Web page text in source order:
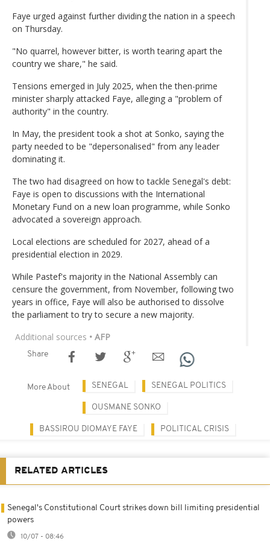
Faye urged against further dividing the nation in a speech
on Thursday.
"No quarrel, however bitter, is worth tearing apart the
country we share," he said.
Tensions emerged in July 2025, when the then-prime
minister sharply attacked Faye, alleging a "problem of
authority" in the country.
In May, the president took a shot at Sonko, saying the
party needed to be "depersonalised" from any leader
dominating it.
The two had disagreed on how to tackle Senegal's debt:
Faye is open to discussions with the International
Monetary Fund on a new loan programme, while Sonko
advocated a sovereign approach.
Local elections are scheduled for 2027, ahead of a
presidential election in 2029.
While Pastef's majority in the National Assembly can
censure the government, from November, following two
years in office, Faye will also be authorised to dissolve
the parliament to try to secure a new majority.
Additional sources • AFP
Share
More About SENEGAL SENEGAL POLITICS
OUSMANE SONKO
BASSIROU DIOMAYE FAYE POLITICAL CRISIS
RELATED ARTICLES
Senegal's Constitutional Court strikes down bill limiting presidential
powers
10/07 - 08:46